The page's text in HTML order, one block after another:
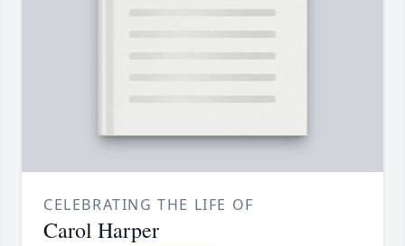
CELEBRATING THE LIFE OF
Carol Harper